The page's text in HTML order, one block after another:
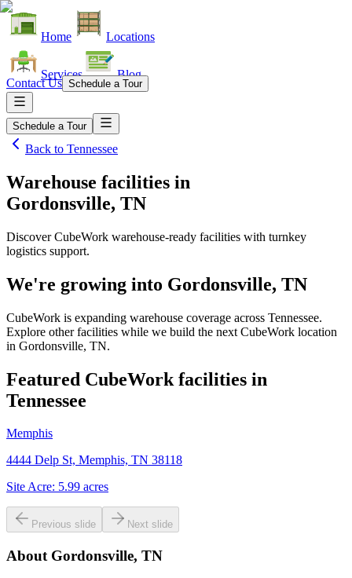
Home Locations
Services Blog
Contact Us Schedule a Tour
Schedule a Tour
Back to Tennessee
Warehouse facilities in
Gordonsville, TN
Discover CubeWork warehouse-ready facilities with turnkey
logistics support.
We're growing into Gordonsville, TN
CubeWork is expanding warehouse coverage across Tennessee.
Explore other facilities while we build the next CubeWork location
in Gordonsville, TN.
Featured CubeWork facilities in
Tennessee
Memphis
4444 Delp St, Memphis, TN 38118
Site Acre: 5.99 acres
Previous slide Next slide
About Gordonsville, TN